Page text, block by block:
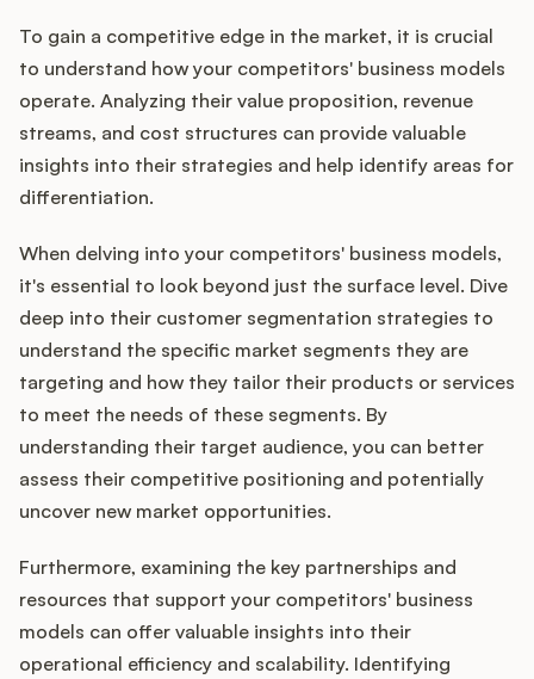
To gain a competitive edge in the market, it is crucial
to understand how your competitors' business models
operate. Analyzing their value proposition, revenue
streams, and cost structures can provide valuable
insights into their strategies and help identify areas for
differentiation.
When delving into your competitors' business models,
it's essential to look beyond just the surface level. Dive
deep into their customer segmentation strategies to
understand the specific market segments they are
targeting and how they tailor their products or services
to meet the needs of these segments. By
understanding their target audience, you can better
assess their competitive positioning and potentially
uncover new market opportunities.
Furthermore, examining the key partnerships and
resources that support your competitors' business
models can offer valuable insights into their
operational efficiency and scalability. Identifying